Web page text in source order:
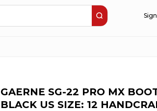
GAERNE SG-22 PRO MX
BLACK US SIZE: 12